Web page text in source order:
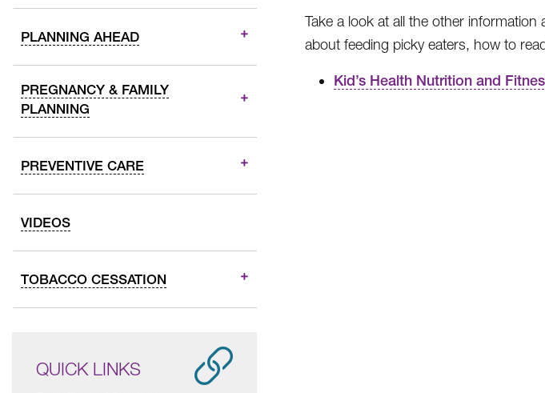
PLANNING AHEAD
PREGNANCY & FAMILY
PLANNING
PREVENTIVE CARE
VIDEOS
TOBACCO CESSATION
QUICK LINKS
Take a look at all the other
about feeding picky eaters, how to
Kid’s Health Nutrition and